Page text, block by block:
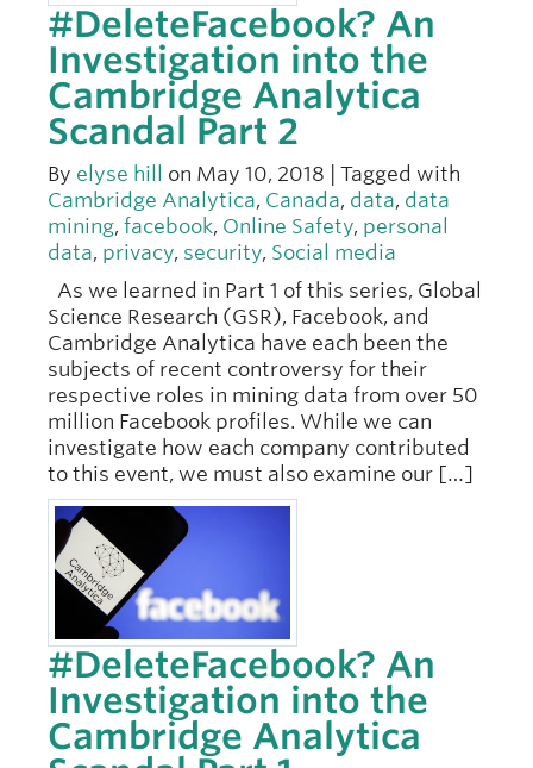
#DeleteFacebook? An
Investigation into the
Cambridge Analytica
Scandal Part 2
By elyse hill
on May 10, 2018 | Tagged with
Cambridge Analytica, Canada, data, data
mining, facebook, Online Safety, personal
data, privacy, security, Social media
As we learned in Part 1 of this series, Global
Science Research (GSR), Facebook, and
Cambridge Analytica have each been the
subjects of recent controversy for their
respective roles in mining data from over 50
million Facebook profiles. While we can
investigate how each company contributed
to this event, we must also examine our […]
#DeleteFacebook? An
Investigation into the
Cambridge Analytica